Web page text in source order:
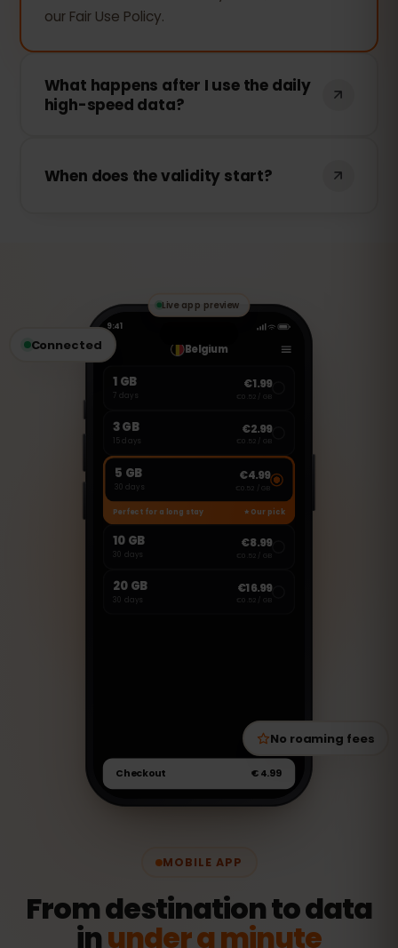
our Fair Use Policy.
What happens after I use the daily
high-speed data?
browsing, messaging and maps still work
When does the validity start?